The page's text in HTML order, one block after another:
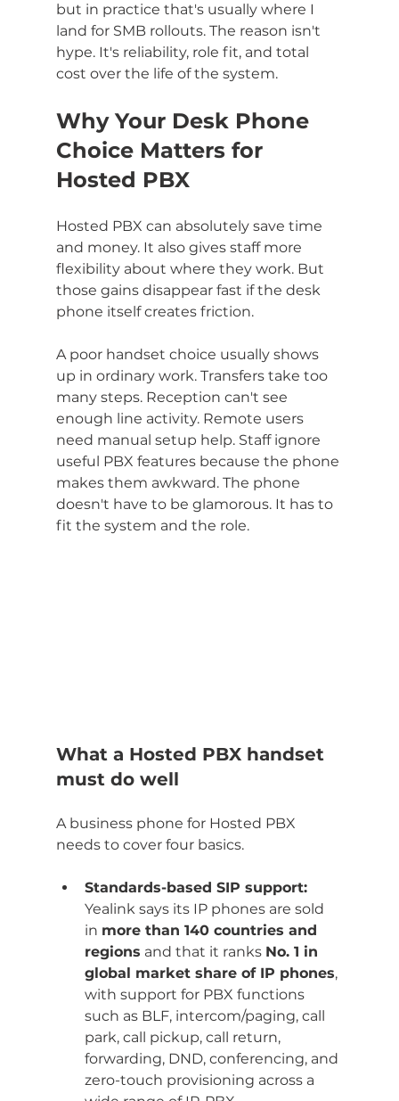
but in practice that's usually where I
land for SMB rollouts. The reason isn't
hype. It's reliability, role fit, and total
cost over the life of the system.
Why Your Desk Phone
Choice Matters for
Hosted PBX
Hosted PBX can absolutely save time
and money. It also gives staff more
flexibility about where they work. But
those gains disappear fast if the desk
phone itself creates friction.
A poor handset choice usually shows
up in ordinary work. Transfers take too
many steps. Reception can't see
enough line activity. Remote users
need manual setup help. Staff ignore
useful PBX features because the phone
makes them awkward. The phone
doesn't have to be glamorous. It has to
fit the system and the role.
What a Hosted PBX handset
must do well
A business phone for Hosted PBX
needs to cover four basics.
Standards-based SIP support:
Yealink says its IP phones are sold
in more than 140 countries and
regions and that it ranks No. 1 in
global market share of IP phones,
with support for PBX functions
such as BLF, intercom/paging, call
park, call pickup, call return,
forwarding, DND, conferencing, and
zero-touch provisioning across a